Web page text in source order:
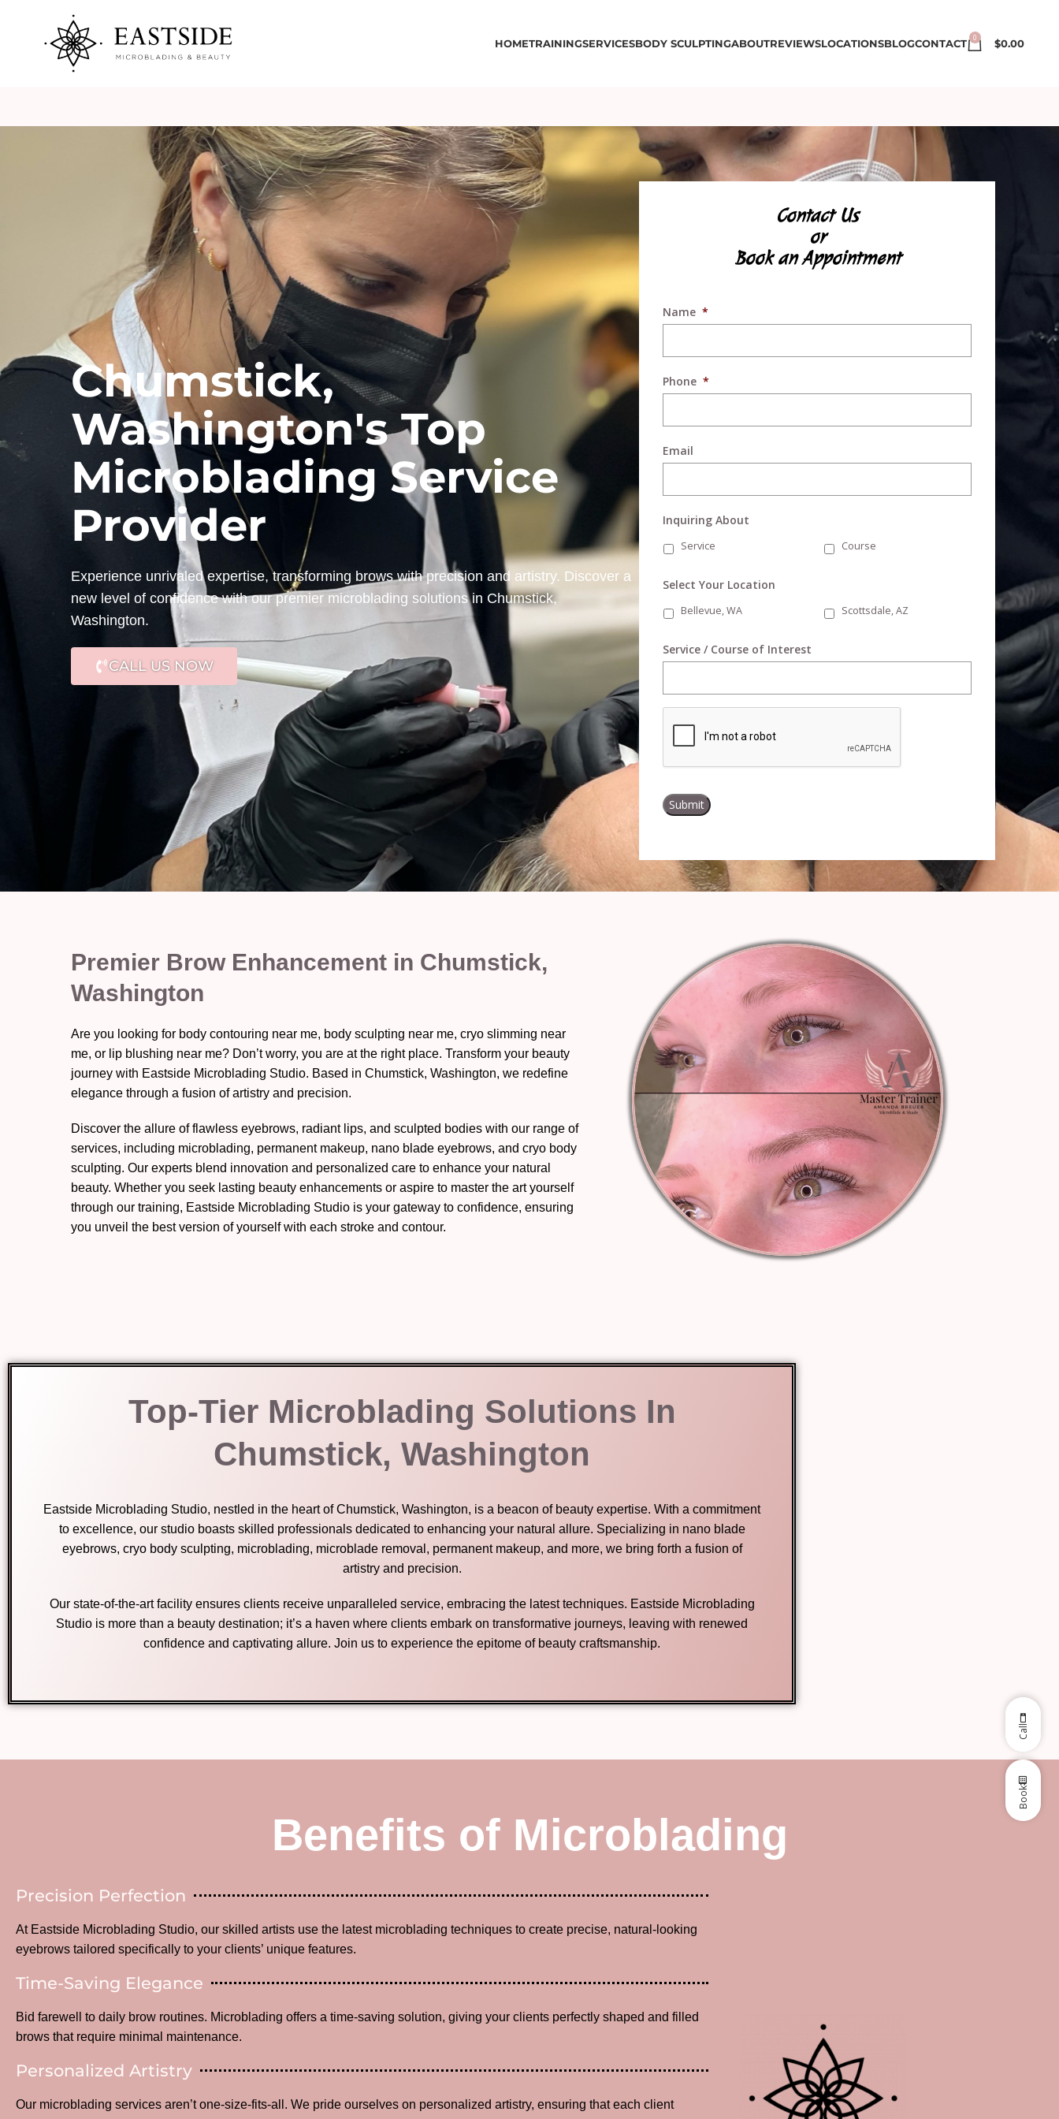
HOMETRAININGSERVICESBODY SCULPTINGABOUTREVIEWSLOCATIONSBLOGCONTACT 0 $0.00
Chumstick,
Washington's Top
Microblading Service
Provider
Experience unrivaled expertise, transforming brows with precision and artistry. Discover a
new level of confidence with our premier microblading solutions in Chumstick,
Washington.
CALL US NOW
Contact Us
or
Book an Appointment
Name *
Phone *
Email
Inquiring About
Service Course
Select Your Location
Bellevue, WA Scottsdale, AZ
Service / Course of Interest
Premier Brow Enhancement in Chumstick,
Washington
Are you looking for body contouring near me, body sculpting near me, cryo slimming near
me, or lip blushing near me? Don’t worry, you are at the right place. Transform your beauty
journey with Eastside Microblading Studio. Based in Chumstick, Washington, we redefine
elegance through a fusion of artistry and precision.
Discover the allure of flawless eyebrows, radiant lips, and sculpted bodies with our range of
services, including microblading, permanent makeup, nano blade eyebrows, and cryo body
sculpting. Our experts blend innovation and personalized care to enhance your natural
beauty. Whether you seek lasting beauty enhancements or aspire to master the art yourself
through our training, Eastside Microblading Studio is your gateway to confidence, ensuring
you unveil the best version of yourself with each stroke and contour.
Top-Tier Microblading Solutions In
Chumstick, Washington
Eastside Microblading Studio, nestled in the heart of Chumstick, Washington, is a beacon of beauty expertise. With a commitment
to excellence, our studio boasts skilled professionals dedicated to enhancing your natural allure. Specializing in nano blade
eyebrows, cryo body sculpting, microblading, microblade removal, permanent makeup, and more, we bring forth a fusion of
artistry and precision.
Our state-of-the-art facility ensures clients receive unparalleled service, embracing the latest techniques. Eastside Microblading
Studio is more than a beauty destination; it’s a haven where clients embark on transformative journeys, leaving with renewed
confidence and captivating allure. Join us to experience the epitome of beauty craftsmanship.
Benefits of Microblading
Precision Perfection
At Eastside Microblading Studio, our skilled artists use the latest microblading techniques to create precise, natural-looking
eyebrows tailored specifically to your clients’ unique features.
Time-Saving Elegance
Bid farewell to daily brow routines. Microblading offers a time-saving solution, giving your clients perfectly shaped and filled
brows that require minimal maintenance.
Personalized Artistry
Our microblading services aren’t one-size-fits-all. We pride ourselves on personalized artistry, ensuring that each client
Book
Call